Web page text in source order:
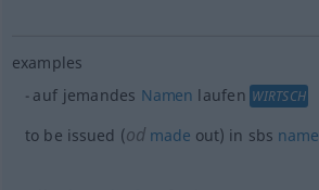
examples
auf jemandes Namen laufen WIRTSCH
to be issued (od made out) in sbs name